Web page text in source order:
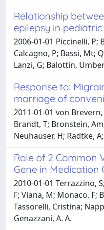
Relationship
epilepsy in pediatric
2006-01-01 Piccinelli, P;
Calcagno, P; Bassi, Mt;
Lanzi, G; Balottin,
Response to:
marriage of
2011-01-01 von
Brandt, T; Bronstein,
Neuhauser, H; Radtke,
Role of 2 Common
Gene in Medication
2010-01-01 Terrazzino,
F; Viana, M; Monaco, F;
Tassorelli, Cristina;
Genazzani, A. A.